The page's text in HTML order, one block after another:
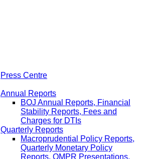
Press Centre
Annual Reports
BOJ Annual Reports, Financial
Stability Reports, Fees and
Charges for DTIs
Quarterly Reports
Macroprudential Policy Reports,
Quarterly Monetary Policy
Reports, QMPR Presentations,